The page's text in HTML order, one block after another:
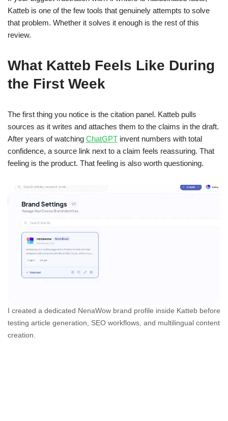
Katteb is one of the few tools that genuinely attempts to solve
that problem. Whether it solves it enough is the rest of this
review.
What Katteb Feels Like During
the First Week
The first thing you notice is the citation panel. Katteb pulls
sources as it writes and attaches them to the claims in the draft.
After years of watching ChatGPT invent numbers with total
confidence, a source link next to a claim feels reassuring. That
feeling is the product. That feeling is also worth questioning.
I created a dedicated NenaWow brand profile inside Katteb before
testing article generation, SEO workflows, and multilingual content
creation.